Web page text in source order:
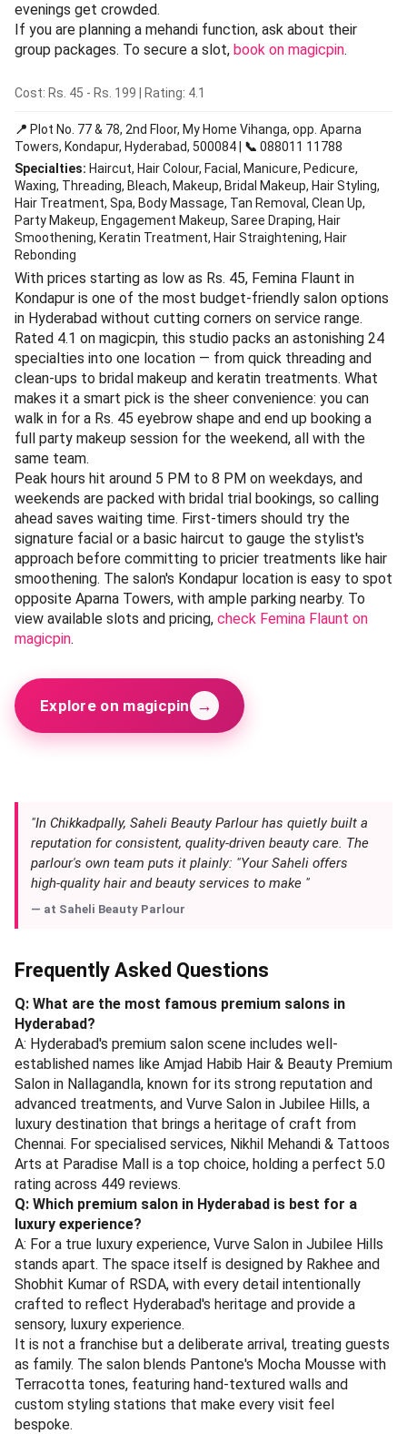
evenings get crowded.
If you are planning a mehandi function, ask about their
group packages. To secure a slot, book on magicpin.
Cost: Rs. 45 - Rs. 199 | Rating: 4.1
📍 Plot No. 77 & 78, 2nd Floor, My Home Vihanga, opp. Aparna
Towers, Kondapur, Hyderabad, 500084 | 📞 088011 11788
Specialties: Haircut, Hair Colour, Facial, Manicure, Pedicure,
Waxing, Threading, Bleach, Makeup, Bridal Makeup, Hair Styling,
Hair Treatment, Spa, Body Massage, Tan Removal, Clean Up,
Party Makeup, Engagement Makeup, Saree Draping, Hair
Smoothening, Keratin Treatment, Hair Straightening, Hair
Rebonding
With prices starting as low as Rs. 45, Femina Flaunt in
Kondapur is one of the most budget-friendly salon options
in Hyderabad without cutting corners on service range.
Rated 4.1 on magicpin, this studio packs an astonishing 24
specialties into one location — from quick threading and
clean-ups to bridal makeup and keratin treatments. What
makes it a smart pick is the sheer convenience: you can
walk in for a Rs. 45 eyebrow shape and end up booking a
full party makeup session for the weekend, all with the
same team.
Peak hours hit around 5 PM to 8 PM on weekdays, and
weekends are packed with bridal trial bookings, so calling
ahead saves waiting time. First-timers should try the
signature facial or a basic haircut to gauge the stylist's
approach before committing to pricier treatments like hair
smoothening. The salon's Kondapur location is easy to spot
opposite Aparna Towers, with ample parking nearby. To
view available slots and pricing, check Femina Flaunt on
magicpin.
Explore on magicpin →
"In Chikkadpally, Saheli Beauty Parlour has quietly built a
reputation for consistent, quality-driven beauty care. The
parlour's own team puts it plainly: "Your Saheli offers
high-quality hair and beauty services to make "
— at Saheli Beauty Parlour
Frequently Asked Questions
Q: What are the most famous premium salons in
Hyderabad?
A: Hyderabad's premium salon scene includes well-
established names like Amjad Habib Hair & Beauty Premium
Salon in Nallagandla, known for its strong reputation and
advanced treatments, and Vurve Salon in Jubilee Hills, a
luxury destination that brings a heritage of craft from
Chennai. For specialised services, Nikhil Mehandi & Tattoos
Arts at Paradise Mall is a top choice, holding a perfect 5.0
rating across 449 reviews.
Q: Which premium salon in Hyderabad is best for a
luxury experience?
A: For a true luxury experience, Vurve Salon in Jubilee Hills
stands apart. The space itself is designed by Rakhee and
Shobhit Kumar of RSDA, with every detail intentionally
crafted to reflect Hyderabad's heritage and provide a
sensory, luxury experience.
It is not a franchise but a deliberate arrival, treating guests
as family. The salon blends Pantone's Mocha Mousse with
Terracotta tones, featuring hand-textured walls and
custom styling stations that make every visit feel
bespoke.